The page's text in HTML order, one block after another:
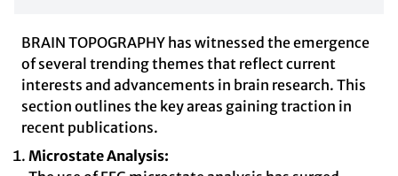
BRAIN TOPOGRAPHY has witnessed the emergence
of several trending themes that reflect current
interests and advancements in brain research. This
section outlines the key areas gaining traction in
recent publications.
Microstate Analysis: